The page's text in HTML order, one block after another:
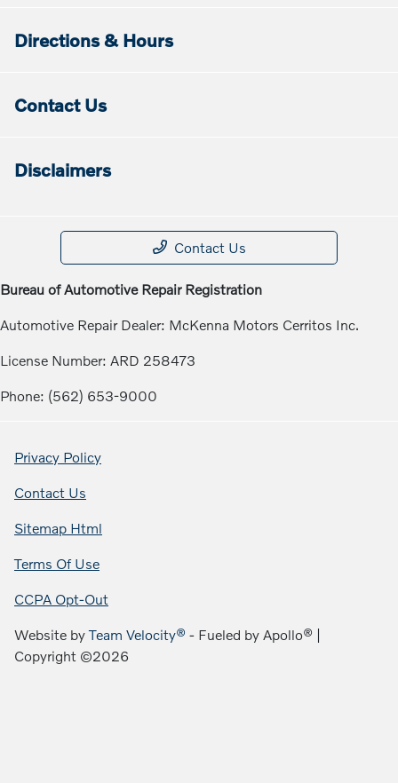
Directions & Hours
Contact Us
Disclaimers
Contact Us
Bureau of Automotive Repair Registration
Automotive Repair Dealer: McKenna Motors Cerritos Inc.
License Number: ARD 258473
Phone: (562) 653-9000
Privacy Policy
Contact Us
Sitemap Html
Terms Of Use
CCPA Opt-Out
Website byTeam Velocity® - Fueled by Apollo® |
Copyright ©2026